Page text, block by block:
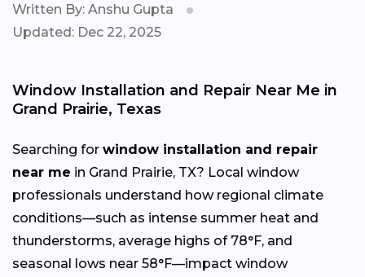
Written By: Anshu Gupta
Updated: Dec 22, 2025
Window Installation and Repair Near Me in
Grand Prairie, Texas
Searching for window installation and repair
near me in Grand Prairie, TX? Local window
professionals understand how regional climate
conditions—such as intense summer heat and
thunderstorms, average highs of 78°F, and
seasonal lows near 58°F—impact window